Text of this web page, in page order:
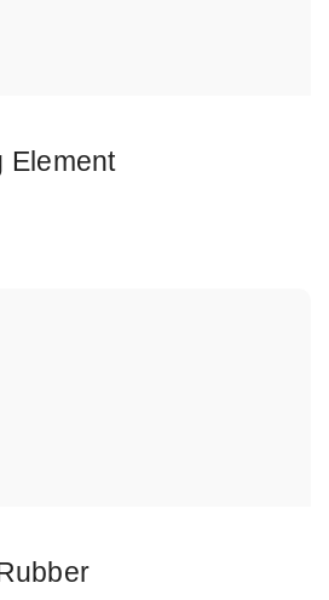
Element